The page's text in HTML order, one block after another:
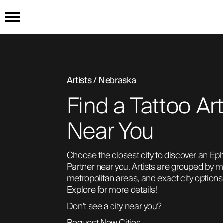
GET THE TATTOO
BUY THE INK
RADIOTHERAPY
HOW IT WORKS
TATTOO EXAMPLES
Artists/ Nebraska
Find a Tattoo
Near You
Choose the closest city to discover an
Partner near you. Artists are grouped by
metropolitan areas, and exact city options
Explore for more details!
Don't see a city near you?